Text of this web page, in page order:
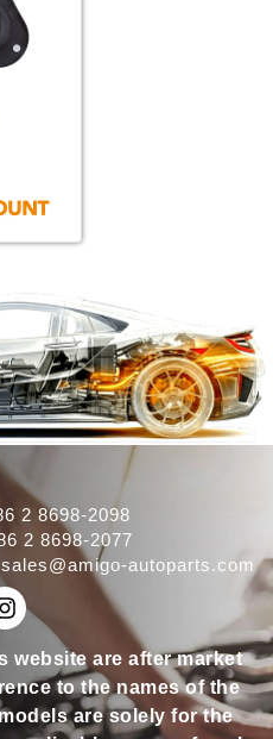
2 8698-2098
2 8698-2077
sales@amigo-autoparts.com
website are after market
to the names of the
are solely for the